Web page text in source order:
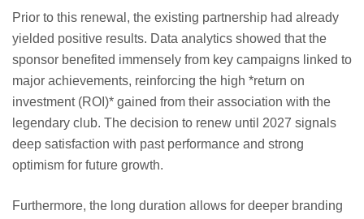
Prior to this renewal, the existing partnership had already
yielded positive results. Data analytics showed that the
sponsor benefited immensely from key campaigns linked to
major achievements, reinforcing the high *return on
investment (ROI)* gained from their association with the
legendary club. The decision to renew until 2027 signals
deep satisfaction with past performance and strong
optimism for future growth.
Furthermore, the long duration allows for deeper branding